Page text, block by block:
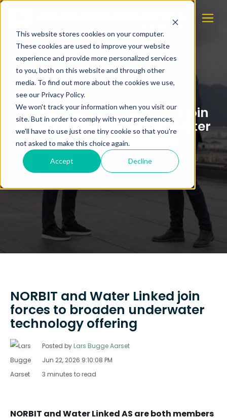
This website stores cookies on your computer.
These cookies are used to improve your website
experience and provide more personalized services
to you, both on this website and through other
media. To find out more about the cookies we use,
see our Privacy Policy.
We won't track your information when you visit our
site. But in order to comply with your preferences,
we'll have to use just one tiny cookie so that you're
not asked to make this choice again.
Accept Decline
NORBIT and Water Linked join
forces to broaden underwater
technology offering
NORBIT and Water Linked join
forces to broaden underwater
technology offering
Posted byLars Bugge Aarset
Jun 22, 2026 9:10:08 PM
3 minutes to read
NORBIT and Water Linked AS are both members